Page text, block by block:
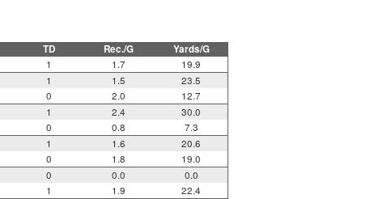
TD Rec./G Yards/G
1 1.7
19.9
1 1.5
23.5
0 2.0
12.7
1 2.4
30.0
0 0.8
7.3
1 1.6
20.6
0 1.8
19.0
0 0.0
0.0
1 1.9
22.4